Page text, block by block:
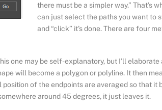
there must be a simpler way.” That’s
can just select the paths you want to
and “click” it’s done. There are four
one may be self-explanatory, but I’ll
will become a polygon or polyline. It then
of the endpoints are averaged so that
around 45 degrees, it just leaves it.